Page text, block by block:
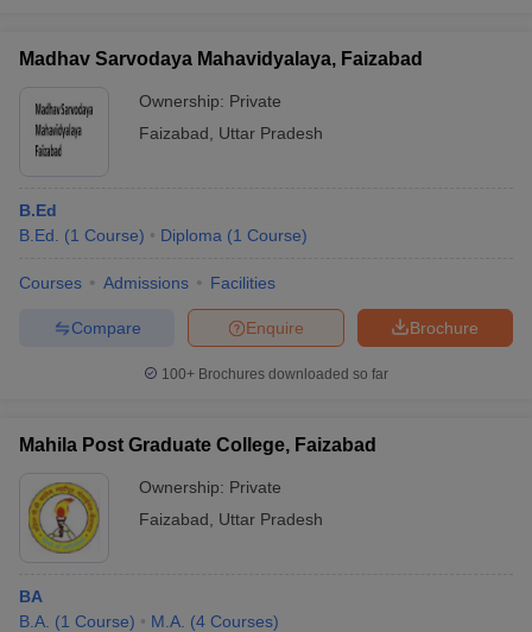
Madhav Sarvodaya Mahavidyalaya, Faizabad
Ownership: Private
Faizabad
Uttar Pradesh
B.Ed
B.Ed.
(1 Course) Diploma (1 Course)
Courses Admissions Facilities
Brochure
Enquire
Compare
100+ Brochures downloaded so far
Mahila Post Graduate College, Faizabad
Ownership: Private
Faizabad
Uttar Pradesh
BA
B.A. (1 Course) M.A. (4 Courses)